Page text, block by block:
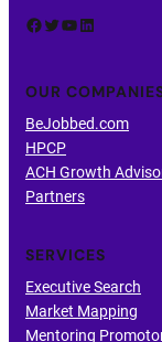
Facebook Twitter YouTube LinkedIn
OUR
BeJobbed.com
HPCP
ACH Growth
Partners
SERVICES
Executive Search
Market Mapping
Mentoring